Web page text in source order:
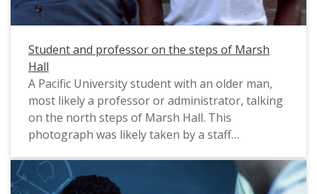
Student and professor on the steps of Marsh
Hall
A Pacific University student with an older man,
most likely a professor or administrator, talking
on the north steps of Marsh Hall. This
photograph was likely taken by a staff
1983-1985. For another view of the same group
of people, see: PUA_PeoSlides_510